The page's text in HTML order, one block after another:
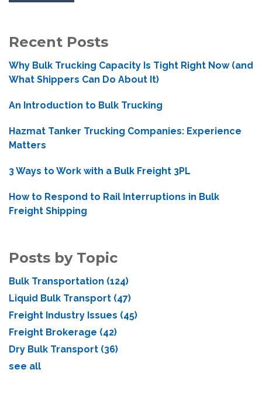
Recent Posts
Why Bulk Trucking Capacity Is Tight Right Now (and
What Shippers Can Do About It)
An Introduction to Bulk Trucking
Hazmat Tanker Trucking Companies: Experience
Matters
3 Ways to Work with a Bulk Freight 3PL
How to Respond to Rail Interruptions in Bulk
Freight Shipping
Posts by Topic
Bulk Transportation (124)
Liquid Bulk Transport (47)
Freight Industry Issues (45)
Freight Brokerage (42)
Dry Bulk Transport (36)
see all